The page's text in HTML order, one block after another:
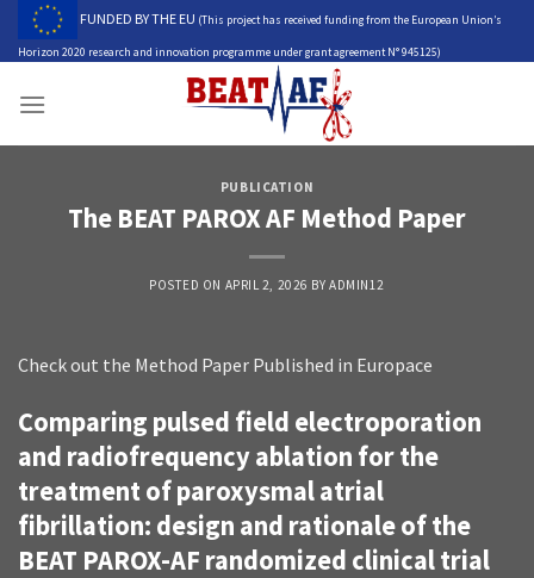
Skip
FUNDED BY THE EU (This project has received funding from the European Union’s
Horizon 2020 research and innovation programme under grant agreement N° 945125)
PUBLICATION
The BEAT PAROX AF Method Paper
POSTED ON APRIL 2, 2026 BYADMIN12
Check out the Method Paper Published in Europace
Comparing pulsed field electroporation
and radiofrequency ablation for the
treatment of paroxysmal atrial
fibrillation: design and rationale of the
BEAT PAROX-AF randomized clinical trial